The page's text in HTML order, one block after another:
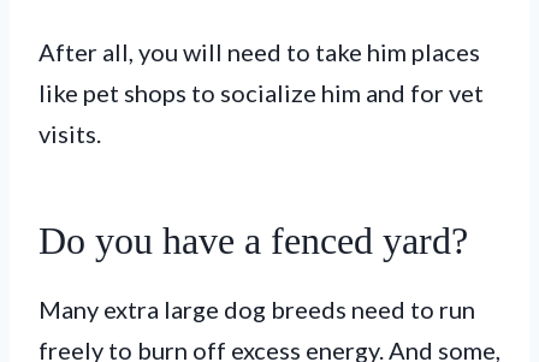
After all, you will need to take him places
like pet shops to socialize him and for vet
visits.
Do you have a fenced yard?
Many extra large dog breeds need to run
freely to burn off excess energy. And some,